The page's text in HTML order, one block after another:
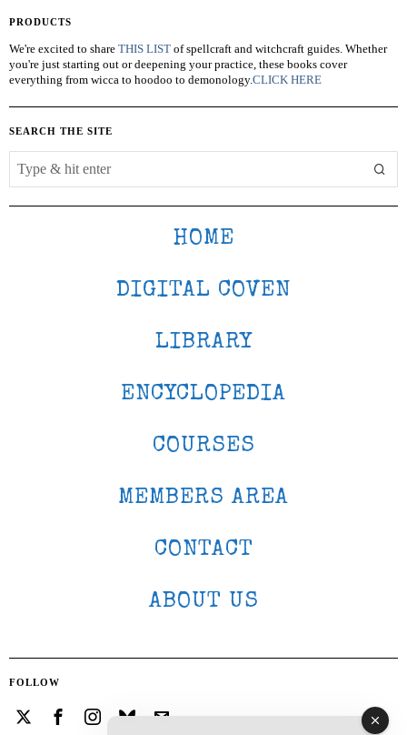
PRODUCTS
We're excited to share THIS LIST of spellcraft and witchcraft guides. Whether
you're just starting out or deepening your practice, these books cover
everything from wicca to hoodoo to demonology.CLICK HERE
SEARCH THE SITE
HOME
DIGITAL COVEN
LIBRARY
ENCYCLOPEDIA
COURSES
MEMBERS AREA
CONTACT
ABOUT US
FOLLOW